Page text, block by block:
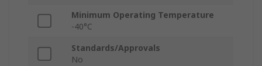
Minimum Operating Temperature
-40°C
Standards/Approvals
No